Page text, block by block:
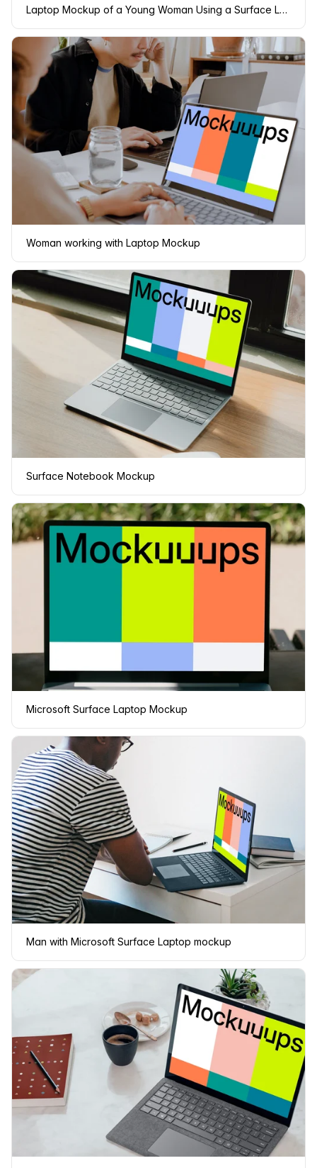
Laptop Mockup of a Young Woman Using a Surface Laptop
Woman working with Laptop Mockup
Surface Notebook Mockup
Microsoft Surface Laptop Mockup
Man with Microsoft Surface Laptop mockup